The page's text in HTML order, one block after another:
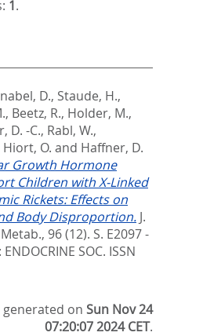
1.
D., Staude, H.,
, Beetz, R., Holder, M.,
D. -C., Rabl, W.,
Hiort, O. and Haffner, D.
Growth Hormone
Children with X-Linked
Rickets: Effects on
Body Disproportion. J.
96 (12). S. E2097 -
SOC. ISSN
generated onSun Nov 24
07:20:07 2024 CET.